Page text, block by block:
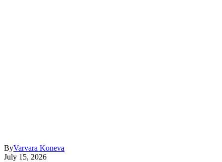
ByVarvara Koneva
July 15, 2026